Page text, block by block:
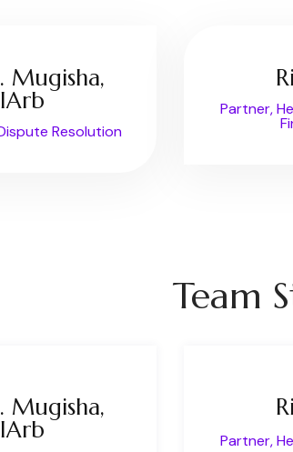
Mugisha,
Resolution
Partner,
Team
Mugisha,
Partner,